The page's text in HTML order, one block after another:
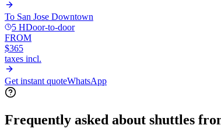
To San Jose Downtown
5 HDoor-to-door
FROM
$365
taxes incl.
Get instant quoteWhatsApp
Frequently asked about shuttles